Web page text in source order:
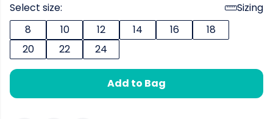
Select size:
Sizing
8
10 12 14 16
18
20
22 24
Add to Bag